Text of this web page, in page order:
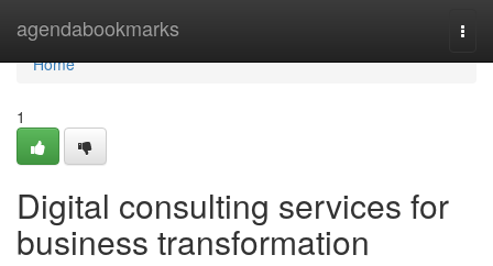
agendabookmarks
Home
Home
1
Digital consulting services for
business transformation